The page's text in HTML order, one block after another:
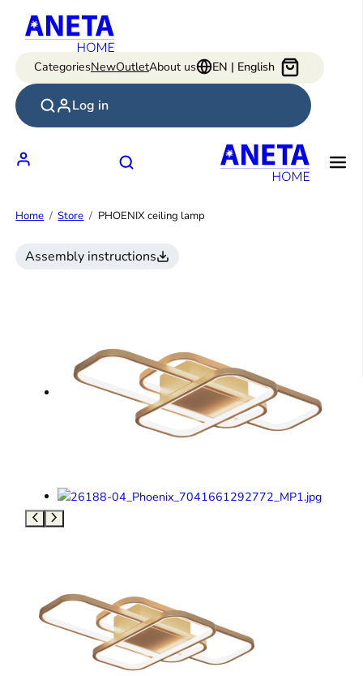
content
CategoriesNewOutletAbout us EN | English
Log in
Home Store PHOENIX ceiling lamp
Assembly instructions